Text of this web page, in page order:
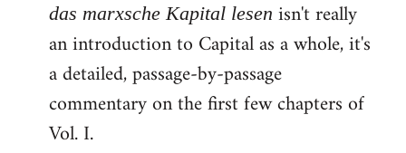
das marxsche Kapital lesen isn't really
an introduction to Capital as a whole, it's
a detailed, passage-by-passage
commentary on the first few chapters of
Vol. I.